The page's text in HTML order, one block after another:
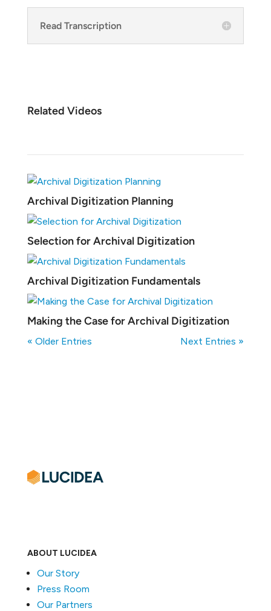
Read Transcription
Related Videos
Archival Digitization Planning
Selection for Archival Digitization
Archival Digitization Fundamentals
Making the Case for Archival Digitization
« Older Entries Next Entries »
ABOUT LUCIDEA
Our Story
Press Room
Our Partners